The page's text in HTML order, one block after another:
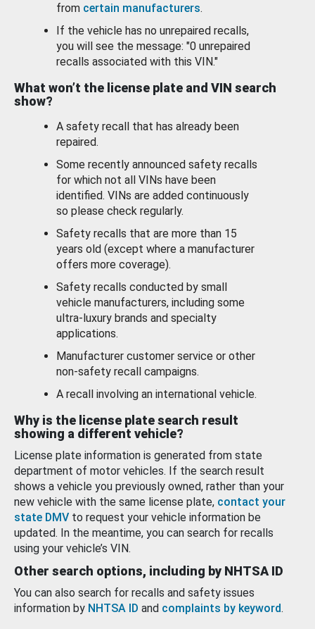
from certain manufacturers.
If the vehicle has no unrepaired recalls,
you will see the message: "0 unrepaired
recalls associated with this VIN."
What won’t the license plate and VIN search
show?
A safety recall that has already been
repaired.
Some recently announced safety recalls
for which not all VINs have been
identified. VINs are added continuously
so please check regularly.
Safety recalls that are more than 15
years old (except where a manufacturer
offers more coverage).
Safety recalls conducted by small
vehicle manufacturers, including some
ultra-luxury brands and specialty
applications.
Manufacturer customer service or other
non-safety recall campaigns.
A recall involving an international vehicle.
Why is the license plate search result
showing a different vehicle?
License plate information is generated from state
department of motor vehicles. If the search result
shows a vehicle you previously owned, rather than your
new vehicle with the same license plate, contact your
state DMV to request your vehicle information be
updated. In the meantime, you can search for recalls
using your vehicle’s VIN.
Other search options, including by NHTSA ID
You can also search for recalls and safety issues
information by NHTSA ID and complaints by keyword.